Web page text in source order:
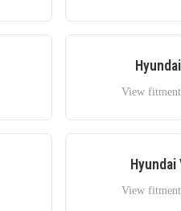
Hyundai
View
Hyundai
View